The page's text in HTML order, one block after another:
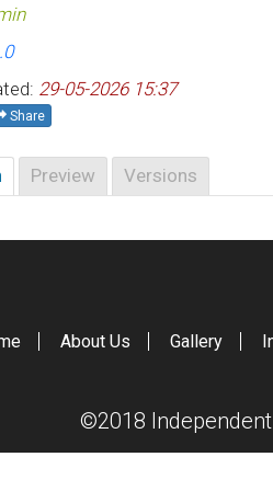
29-05-2026 15:37
Share
Preview Versions
About Us Gallery
©2018